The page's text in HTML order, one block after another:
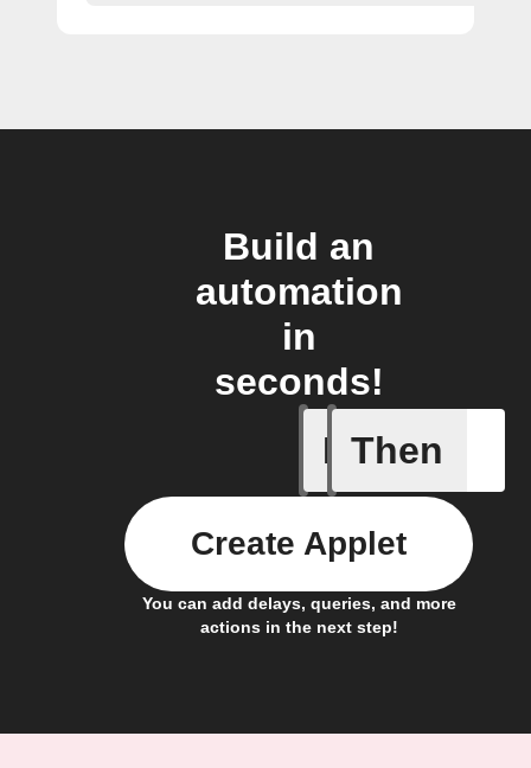
Build an
automation
in
seconds!
If
Locked
Then
You can add delays, queries, and more
actions in the next step!
Create Applet